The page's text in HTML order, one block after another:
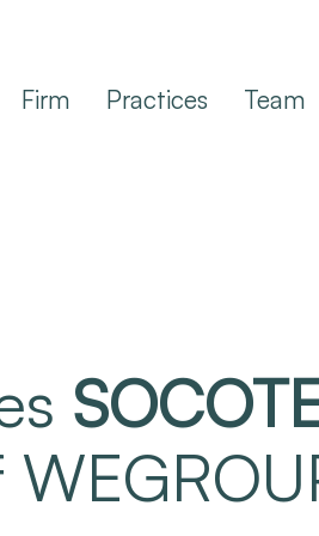
Firm Practices Team